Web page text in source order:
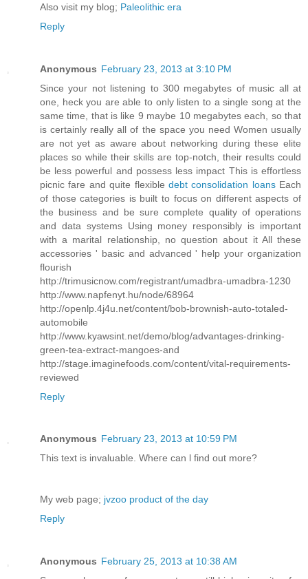
Also vіѕit my blog; Paleolithic era
Reply
Anonymous February 23, 2013 at 3:10 PM
Since your not listening to 300 megabytes of music all at
one, heck you are able to only listen to a single song at the
same time, that is like 9 maybe 10 megabytes each, so that
is certainly really all of the space you need Women usually
are not yet as aware about networking during these elite
places so while their skills are top-notch, their results could
be less powerful and possess less impact This is effortless
picnic fare and quite flexible debt consolidation loansEach
of those categories is built to focus on different aspects of
the business and be sure complete quality of operations
and data systems Using money responsibly is important
with a marital relationship, no question about it All these
accessories ' basic and advanced ' help your organization
flourish
http://trimusicnow.com/registrant/umadbra-umadbra-1230
http://www.napfenyt.hu/node/68964
http://openlp.4j4u.net/content/bob-brownish-auto-totaled-
automobile
http://www.kyawsint.net/demo/blog/advantages-drinking-
green-tea-extract-mangoes-and
http://stage.imaginefoods.com/content/vital-requirements-
reviewed
Reply
Anonymous February 23, 2013 at 10:59 PM
This text іs invaluаblе. Whегe can ӏ find out morе?
My web page; jvzoo product of the day
Reply
Anonymous February 25, 2013 at 10:38 AM